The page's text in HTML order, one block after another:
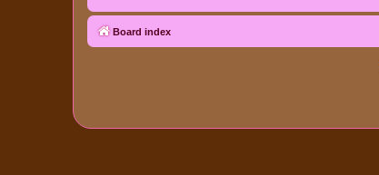
Board index